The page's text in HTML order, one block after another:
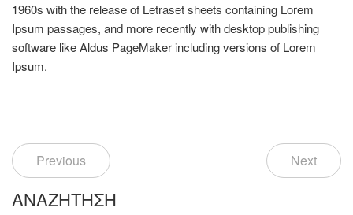
1960s with the release of Letraset sheets containing Lorem
Ipsum passages, and more recently with desktop publishing
software like Aldus PageMaker including versions of Lorem
Ipsum.
Previous Next
ΑΝΑΖΉΤΗΣΗ